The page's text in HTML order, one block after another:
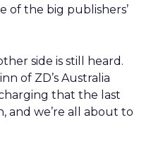
of the big publishers’
side is still heard.
of ZD’s Australia
that the last
and we’re all about to